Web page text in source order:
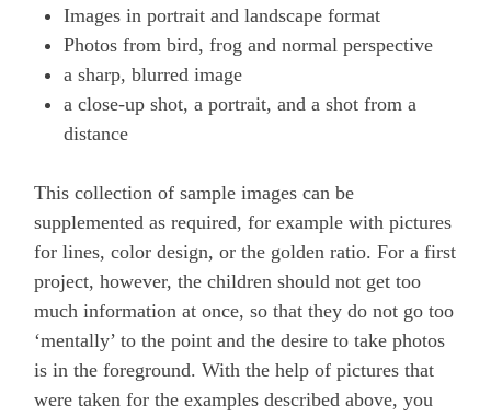
Images in portrait and landscape format
Photos from bird, frog and normal perspective
a sharp, blurred image
a close-up shot, a portrait, and a shot from a
distance
This collection of sample images can be
supplemented as required, for example with pictures
for lines, color design, or the golden ratio. For a first
project, however, the children should not get too
much information at once, so that they do not go too
‘mentally’ to the point and the desire to take photos
is in the foreground. With the help of pictures that
were taken for the examples described above, you